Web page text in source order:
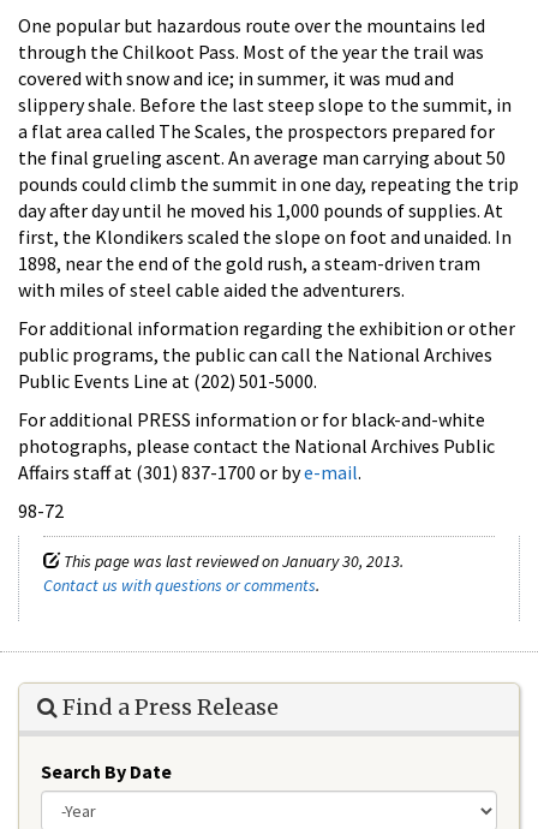
One popular but hazardous route over the mountains led
through the Chilkoot Pass. Most of the year the trail was
covered with snow and ice; in summer, it was mud and
slippery shale. Before the last steep slope to the summit, in
a flat area called The Scales, the prospectors prepared for
the final grueling ascent. An average man carrying about 50
pounds could climb the summit in one day, repeating the trip
day after day until he moved his 1,000 pounds of supplies. At
first, the Klondikers scaled the slope on foot and unaided. In
1898, near the end of the gold rush, a steam-driven tram
with miles of steel cable aided the adventurers.
For additional information regarding the exhibition or other
public programs, the public can call the National Archives
Public Events Line at (202) 501-5000.
For additional PRESS information or for black-and-white
photographs, please contact the National Archives Public
Affairs staff at (301) 837-1700 or bye-mail.
98-72
This page was last reviewed on January 30, 2013.
Contact us with questions or comments.
Find a Press Release
Search By Date